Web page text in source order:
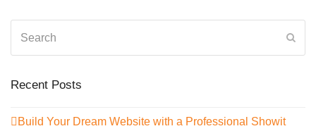
Recent Posts
Build Your Dream Website with a Professional Showit